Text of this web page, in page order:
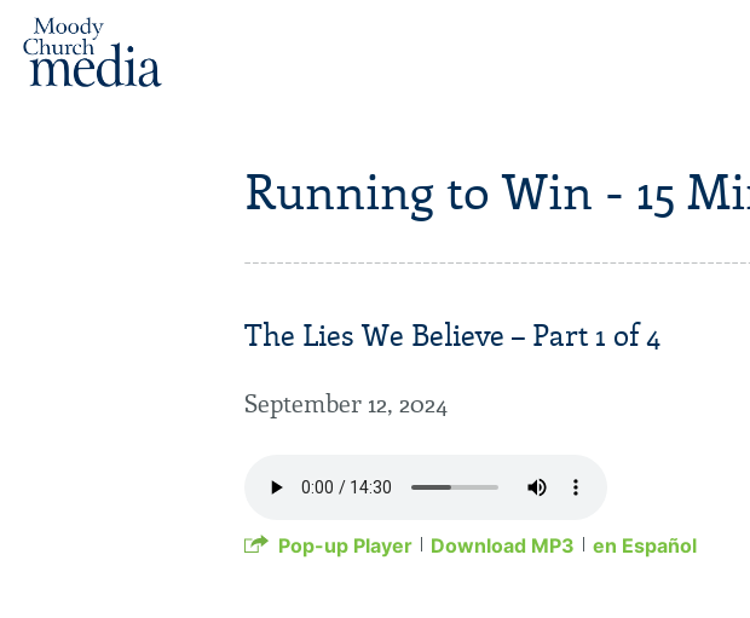
Running to Win - 15
The Lies We Believe – Part 1 of 4
September 12, 2024
Pop-up Player Download MP3 en Español